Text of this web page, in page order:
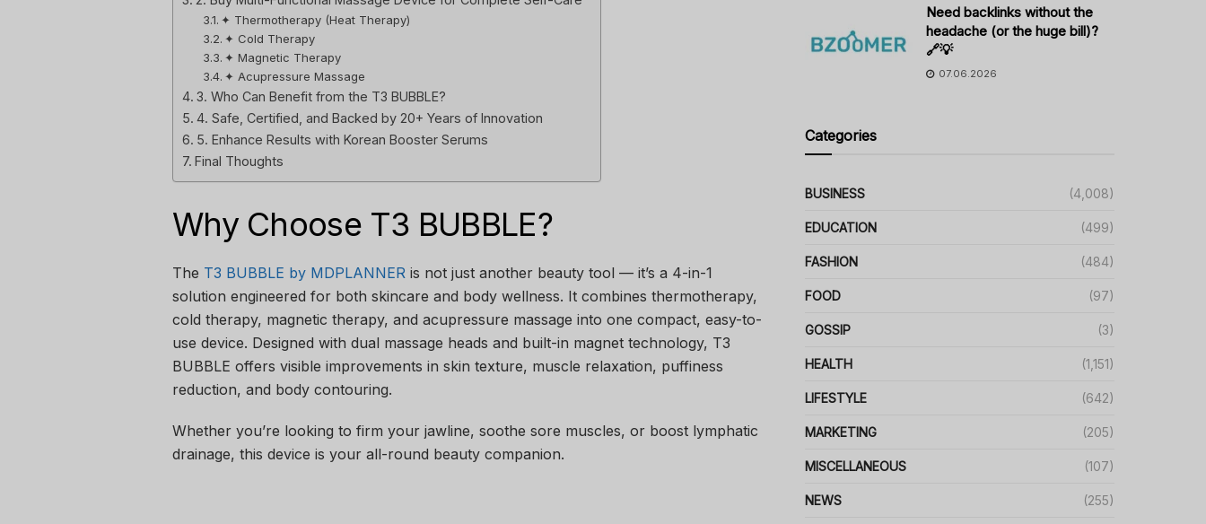
✦ Thermotherapy (Heat Therapy)
✦ Cold Therapy
✦ Magnetic Therapy
✦ Acupressure Massage
3. Who Can Benefit from the T3 BUBBLE?
4. Safe, Certified, and Backed by 20+ Years of Innovation
5. Enhance Results with Korean Booster Serums
Final Thoughts
Why Choose T3 BUBBLE?
The T3 BUBBLE by MDPLANNER is not just another beauty tool — it’s a 4-in-1
solution engineered for both skincare and body wellness. It combines thermotherapy,
cold therapy, magnetic therapy, and acupressure massage into one compact, easy-to-
use device. Designed with dual massage heads and built-in magnet technology, T3
BUBBLE offers visible improvements in skin texture, muscle relaxation, puffiness
reduction, and body contouring.
Whether you’re looking to firm your jawline, soothe sore muscles, or boost lymphatic
drainage, this device is your all-round beauty companion.
Need backlinks without the
headache (or the huge bill)?
🔗💡
07.06.2026
Categories
BUSINESS (4,008)
EDUCATION (499)
FASHION (484)
FOOD (97)
GOSSIP (3)
HEALTH (1,151)
LIFESTYLE (642)
MARKETING (205)
MISCELLANEOUS (107)
NEWS (255)